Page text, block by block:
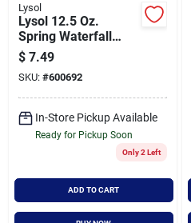
Lysol
Lysol 12.5 Oz.
Spring Waterfall
Disinfectant Spray
$ 7.49
SKU: #600692
In-Store Pickup Available
Ready for Pickup Soon
Only 2 Left
ADD TO CART